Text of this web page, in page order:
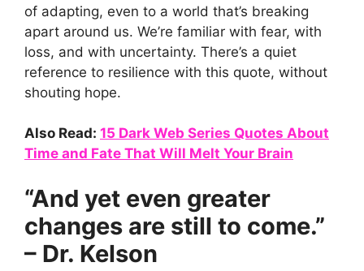
of adapting, even to a world that’s breaking
apart around us. We’re familiar with fear, with
loss, and with uncertainty. There’s a quiet
reference to resilience with this quote, without
shouting hope.
Also Read: 15 Dark Web Series Quotes About
Time and Fate That Will Melt Your Brain
“And yet even greater
changes are still to come.”
– Dr. Kelson